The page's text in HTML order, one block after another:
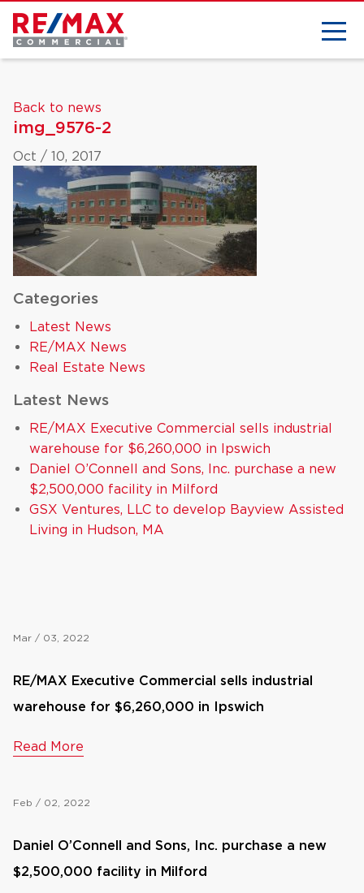
Back to news
img_9576-2
Oct / 10, 2017
Categories
Latest News
RE/MAX News
Real Estate News
Latest News
RE/MAX Executive Commercial sells industrial
warehouse for $6,260,000 in Ipswich
Daniel O’Connell and Sons, Inc. purchase a new
$2,500,000 facility in Milford
GSX Ventures, LLC to develop Bayview Assisted
Living in Hudson, MA
Mar / 03, 2022
RE/MAX Executive Commercial sells industrial
warehouse for $6,260,000 in Ipswich
Read More
Feb / 02, 2022
Daniel O’Connell and Sons, Inc. purchase a new
$2,500,000 facility in Milford